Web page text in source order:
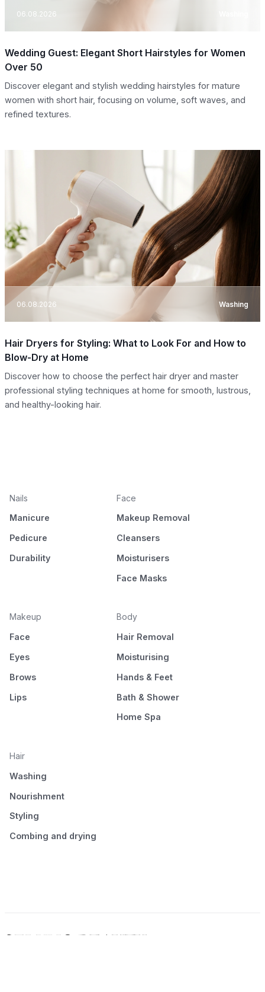
06.08.2026
Wedding Guest: Elegant Short Hairstyles for Women
Over 50
Discover elegant and stylish wedding hairstyles for mature
women with short hair, focusing on volume, soft waves, and
refined textures.
06.08.2026 Washing
Hair Dryers for Styling: What to Look For and How to
Blow-Dry at Home
Discover how to choose the perfect hair dryer and master
professional styling techniques at home for smooth, lustrous,
and healthy-looking hair.
Nails
Manicure
Pedicure
Durability
Face
Makeup Removal
Cleansers
Moisturisers
Face Masks
Makeup
Face
Eyes
Brows
Lips
Body
Hair Removal
Moisturising
Hands & Feet
Bath & Shower
Home Spa
Hair
Washing
Nourishment
Styling
Combing and drying